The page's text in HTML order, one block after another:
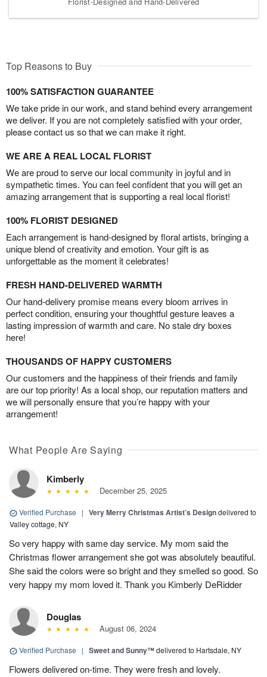
Top Reasons to Buy
100% SATISFACTION GUARANTEE
We take pride in our work, and stand behind every arrangement
we deliver. If you are not completely satisfied with your order,
please contact us so that we can make it right.
WE ARE A REAL LOCAL FLORIST
We are proud to serve our local community in joyful and in
sympathetic times. You can feel confident that you will get an
amazing arrangement that is supporting a real local florist!
100% FLORIST DESIGNED
Each arrangement is hand-designed by floral artists, bringing a
unique blend of creativity and emotion. Your gift is as
unforgettable as the moment it celebrates!
FRESH HAND-DELIVERED WARMTH
Our hand-delivery promise means every bloom arrives in
perfect condition, ensuring your thoughtful gesture leaves a
lasting impression of warmth and care. No stale dry boxes
here!
THOUSANDS OF HAPPY CUSTOMERS
Our customers and the happiness of their friends and family
are our top priority! As a local shop, our reputation matters and
we will personally ensure that you’re happy with your
arrangement!
What People Are Saying
Kimberly
December 25, 2025
Verified Purchase | Very Merry Christmas Artist’s Designdelivered to
Valley cottage, NY
So very happy with same day service. My mom said the
Christmas flower arrangement she got was absolutely beautiful.
She said the colors were so bright and they smelled so good. So
very happy my mom loved it. Thank you Kimberly DeRidder
Douglas
August 06, 2024
Verified Purchase | Sweet and Sunny™delivered to Hartsdale, NY
Flowers delivered on-time. They were fresh and lovely.